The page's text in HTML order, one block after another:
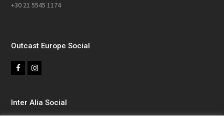
+30 21 5545 1174
Outcast Europe Social
F
e
I
t
Inter Alia Social